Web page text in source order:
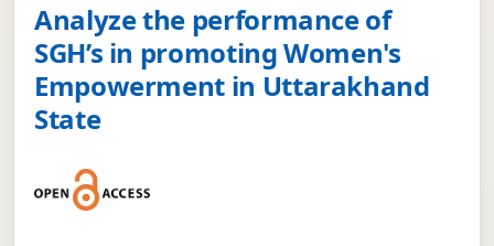
Analyze the performance of
SGH’s in promoting Women's
Empowerment in Uttarakhand
State